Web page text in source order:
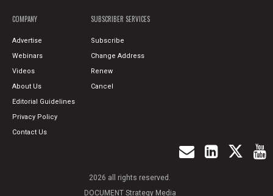
COMPANY
Advertise
Webinars
Videos
About Us
Editorial Guidelines
Privacy Policy
Contact Us
SUBSCRIBER SERVICES
Subscribe
Change Address
Renew
Cancel
2026 all rights reserved.
DOCUMENT Strategy Media